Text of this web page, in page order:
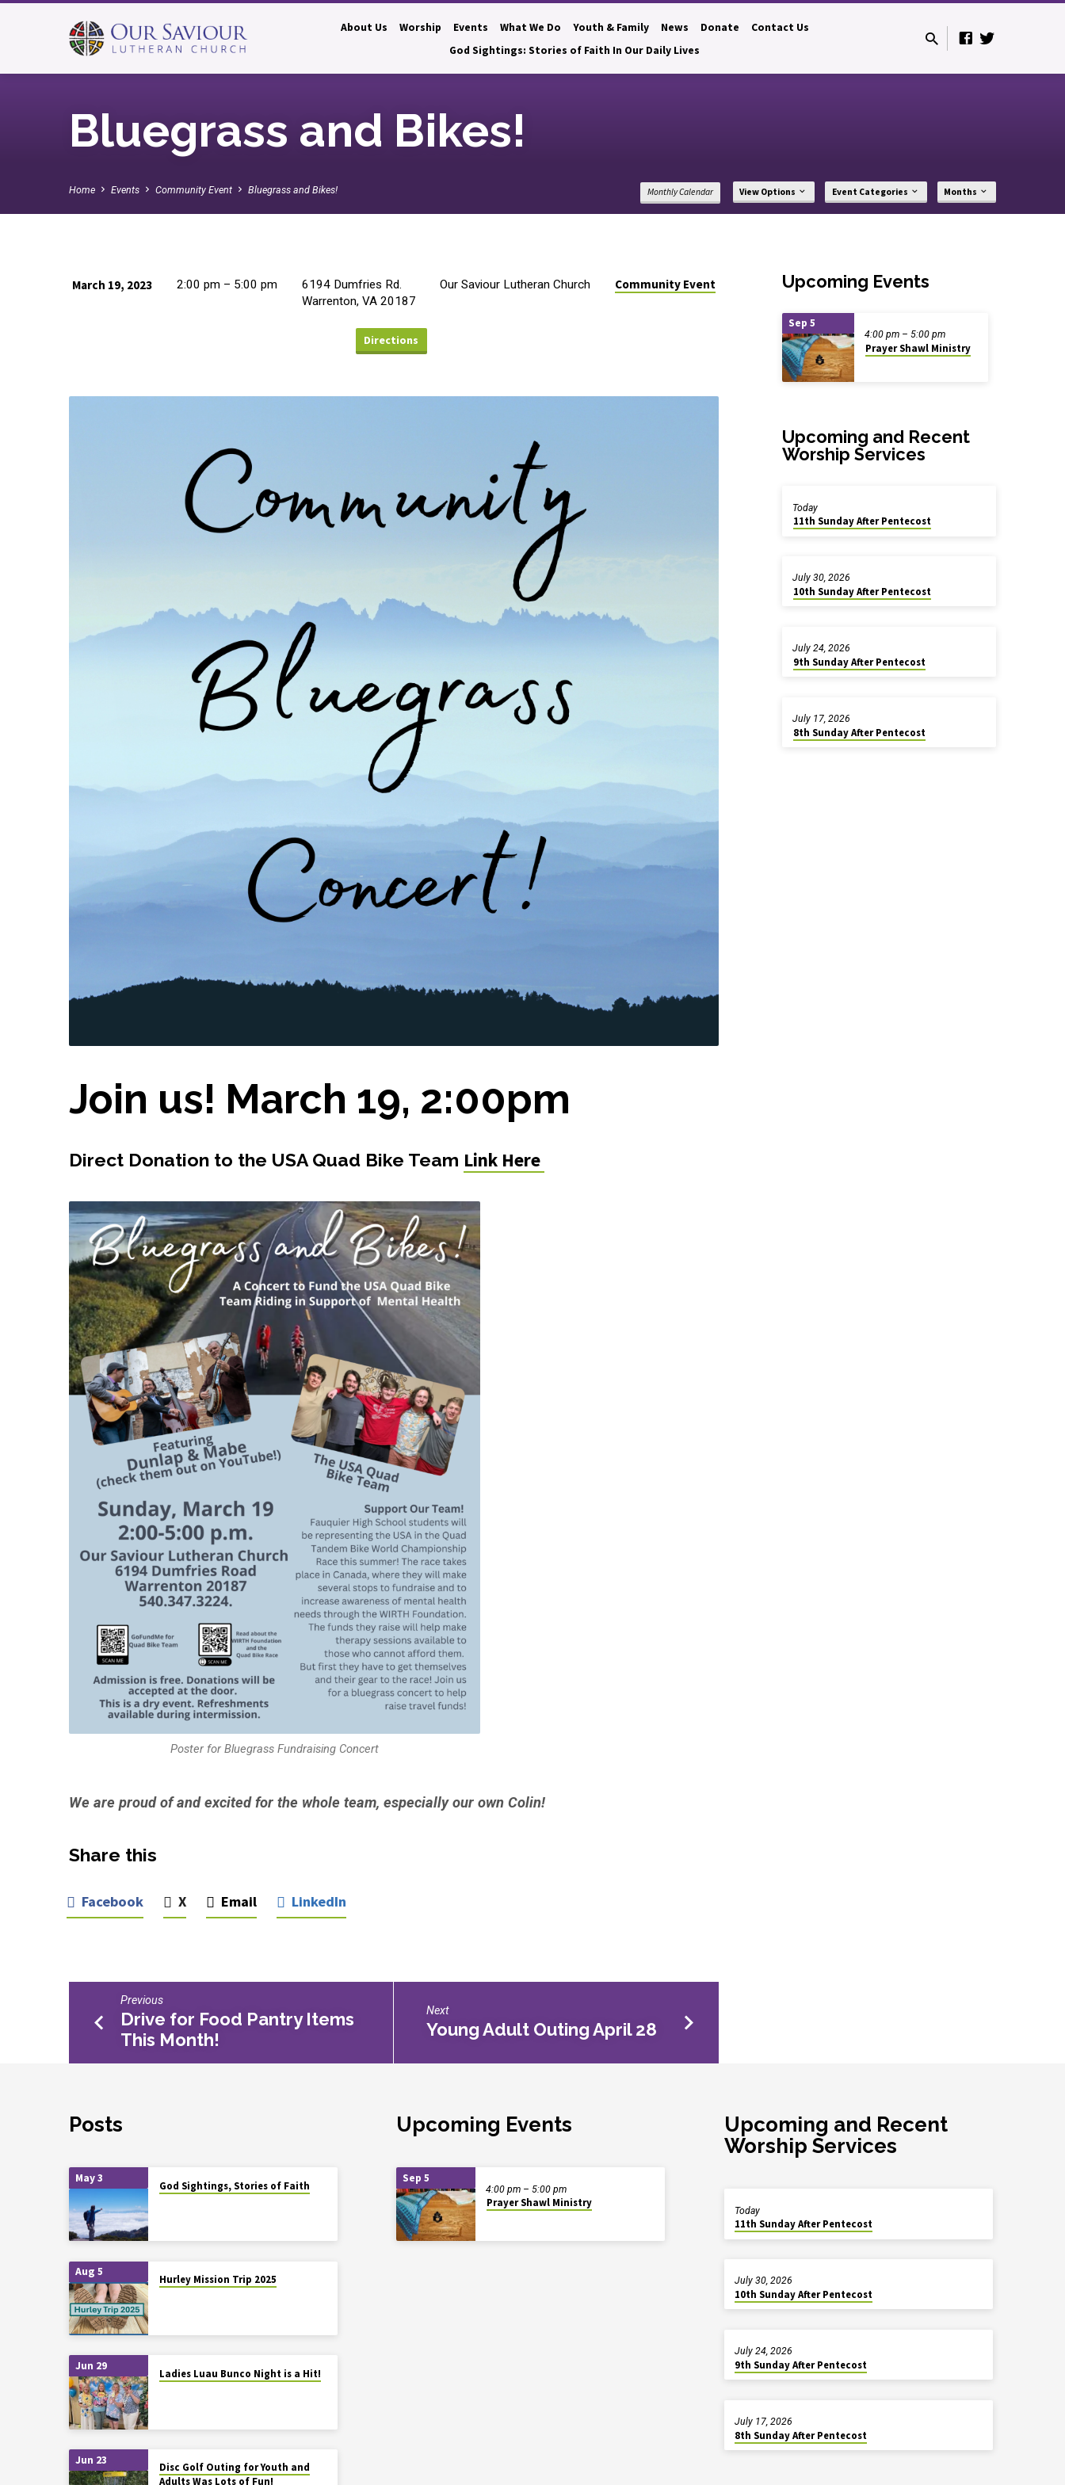
About Us Worship Events What We Do Youth & Family News Donate
Contact Us
God Sightings: Stories of Faith In Our Daily Lives
Bluegrass and Bikes!
Home Events Community Event Bluegrass and Bikes! Monthly Calendar View Options Event Categories Months
Bikes!
March 19, 2023 2:00 pm – 5:00 pm
6194 Dumfries Rd.
Warrenton, VA 20187
Our Saviour Lutheran Church Community Event
Directions
Join us! March 19, 2:00pm
Direct Donation to the USA Quad Bike Team Link Here
Poster for Bluegrass Fundraising Concert
We are proud of and excited for the whole team, especially our own Colin!
Share this
Facebook X Email LinkedIn
Previous
Drive for Food Pantry Items
This Month!
Next
Young Adult Outing April 28
Upcoming Events
Sep 5
Prayer Shawl Ministry
4:00 pm – 5:00 pm
Upcoming and Recent
Worship Services
11th Sunday After Pentecost
Today
10th Sunday After Pentecost
July 30, 2026
9th Sunday After Pentecost
July 24, 2026
8th Sunday After Pentecost
July 17, 2026
Posts
May 3
God Sightings, Stories of Faith
Aug 5
Hurley Mission Trip 2025
Jun 29
Ladies Luau Bunco Night is a Hit!
Jun 23
Disc Golf Outing for Youth and
Adults Was Lots of Fun!
Upcoming Events
Sep 5
Prayer Shawl Ministry
4:00 pm – 5:00 pm
Upcoming and Recent
Worship Services
11th Sunday After Pentecost
Today
10th Sunday After Pentecost
July 30, 2026
9th Sunday After Pentecost
July 24, 2026
8th Sunday After Pentecost
July 17, 2026